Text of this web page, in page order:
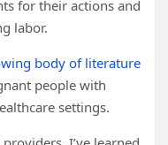
for their actions and
labor.
body of literature
people with
settings.